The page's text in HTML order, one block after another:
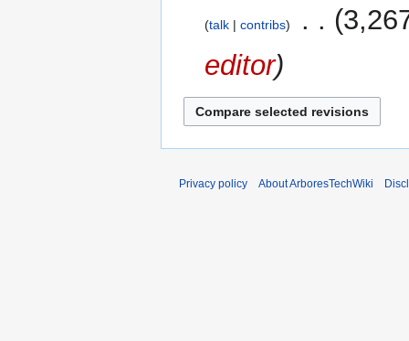
talk contribs
editor
Privacy policy About ArboresTechWiki